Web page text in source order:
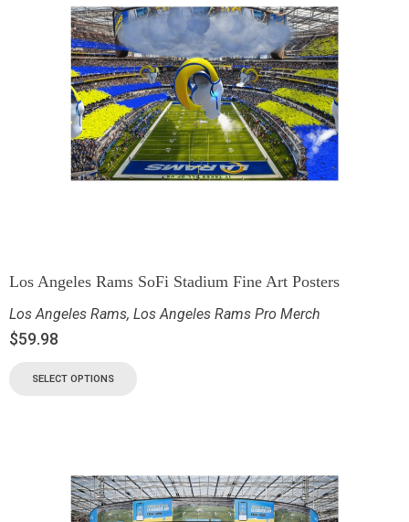
Los Angeles Rams SoFi Stadium Fine Art Posters
Los Angeles Rams, Los Angeles Rams Pro Merch
$59.98
SELECT OPTIONS